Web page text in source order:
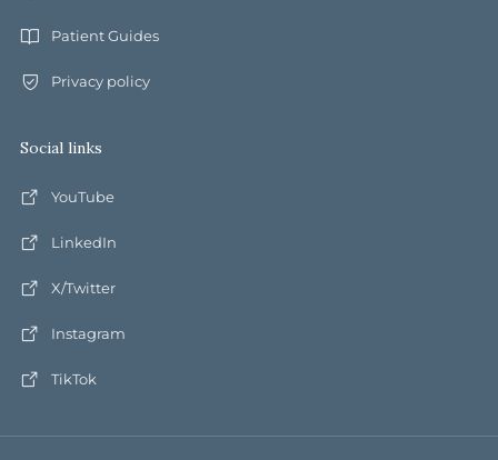
Patient Guides
Privacy policy
Social links
YouTube
LinkedIn
X/Twitter
Instagram
TikTok